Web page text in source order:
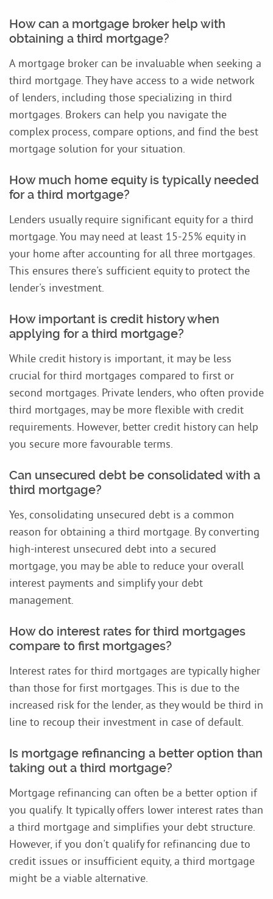
How can a mortgage broker help with
obtaining a third mortgage?
A mortgage broker can be invaluable when seeking a
third mortgage. They have access to a wide network
of lenders, including those specializing in third
mortgages. Brokers can help you navigate the
complex process, compare options, and find the best
mortgage solution for your situation.
How much home equity is typically needed
for a third mortgage?
Lenders usually require significant equity for a third
mortgage. You may need at least 15-25% equity in
your home after accounting for all three mortgages.
This ensures there's sufficient equity to protect the
lender's investment.
How important is credit history when
applying for a third mortgage?
While credit history is important, it may be less
crucial for third mortgages compared to first or
second mortgages. Private lenders, who often provide
third mortgages, may be more flexible with credit
requirements. However, better credit history can help
you secure more favourable terms.
Can unsecured debt be consolidated with a
third mortgage?
Yes, consolidating unsecured debt is a common
reason for obtaining a third mortgage. By converting
high-interest unsecured debt into a secured
mortgage, you may be able to reduce your overall
interest payments and simplify your debt
management.
How do interest rates for third mortgages
compare to first mortgages?
Interest rates for third mortgages are typically higher
than those for first mortgages. This is due to the
increased risk for the lender, as they would be third in
line to recoup their investment in case of default.
Is mortgage refinancing a better option than
taking out a third mortgage?
Mortgage refinancing can often be a better option if
you qualify. It typically offers lower interest rates than
a third mortgage and simplifies your debt structure.
However, if you don't qualify for refinancing due to
credit issues or insufficient equity, a third mortgage
might be a viable alternative.